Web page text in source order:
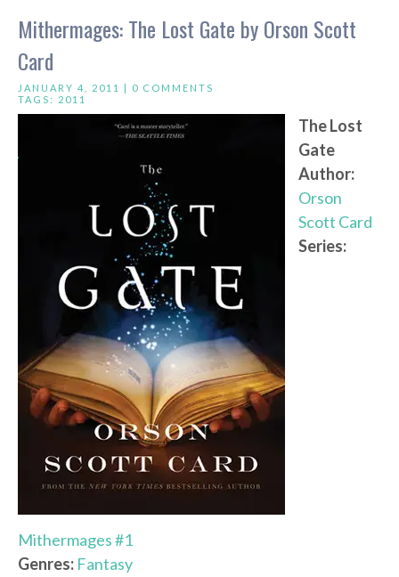
Mithermages: The Lost Gate by Orson Scott
Card
JANUARY 4, 2011 | 0 COMMENTS
TAGS: 2011
The Lost
Gate
Author:
Orson
Scott Card
Series:
Mithermages #1
Genres: Fantasy